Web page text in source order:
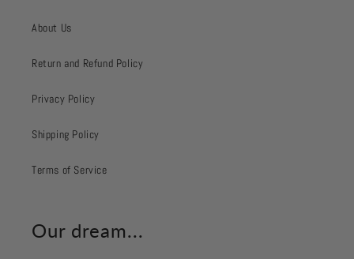
About Us
Return and Refund Policy
Privacy Policy
Shipping Policy
Terms of Service
Our dream...